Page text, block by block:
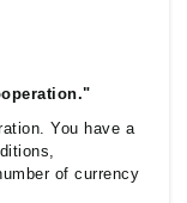
You have a
of currency